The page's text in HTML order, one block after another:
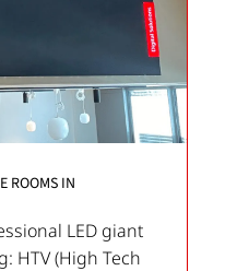
ROOMS IN
LED giant
HTV (High Tech